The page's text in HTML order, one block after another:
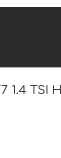
1.4 TSI